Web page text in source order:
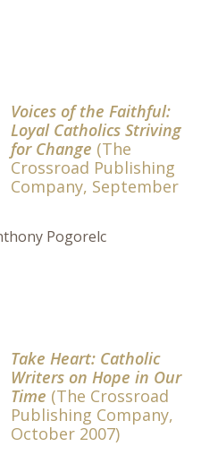
Voices of the Faithful:
Loyal Catholics Striving
for Change (The
Crossroad Publishing
Company, September
Pogorelc
Take Heart: Catholic
Writers on Hope in Our
Time (The Crossroad
Publishing Company,
October 2007)